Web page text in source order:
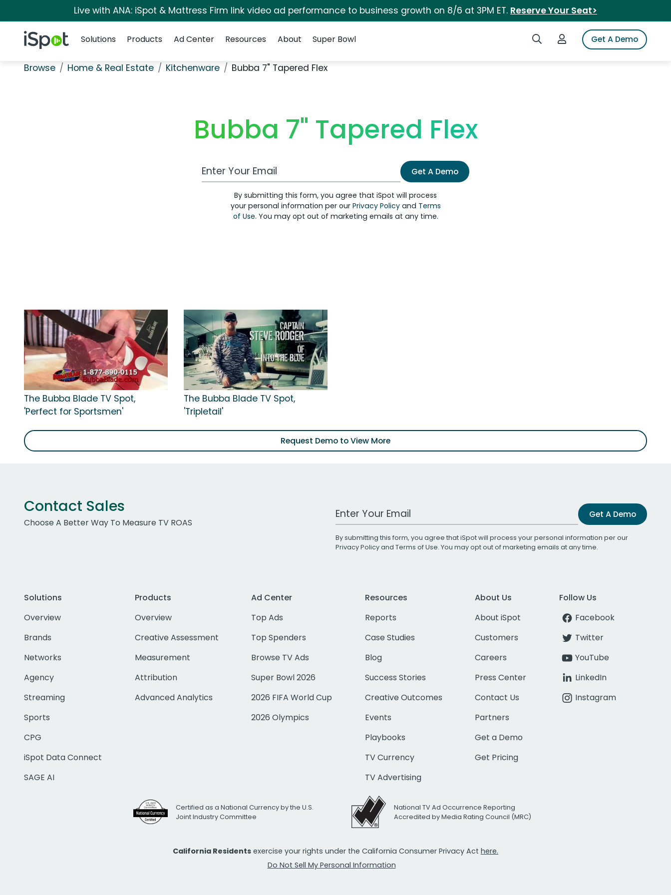
Live with ANA: iSpot & Mattress Firm link video ad performance to business growth on 8/6 at 3PM ET. Reserve Your Seat>
iSpot Logo Search iSpotLogin to iSpotGet A Demo
Solutions
Products Ad Center Resources About Super Bowl
Browse Home & Real Estate Kitchenware Bubba 7" Tapered Flex
Bubba 7" Tapered Flex
Work Email Address Get A Demo
By submitting this form, you agree that iSpot will process
your personal information per our Privacy Policyand Terms
of Use. You may opt out of marketing emails at any time.
The Bubba Blade TV Spot,
'Perfect for Sportsmen'
The Bubba Blade TV Spot,
'Tripletail'
Request Demo to View More
Contact Sales
Choose A Better Way To Measure TV ROAS
Work Email Address Get A Demo
By submitting this form, you agree that iSpot will process your personal information per our
Privacy Policyand Terms of Use. You may opt out of marketing emails at any time.
Solutions
Overview
Brands
Networks
Agency
Streaming
Sports
CPG
iSpot Data Connect
SAGE AI
Products
Overview
Creative Assessment
Measurement
Attribution
Advanced Analytics
Ad Center
Top Ads
Top Spenders
Browse TV Ads
Super Bowl 2026
2026 FIFA World Cup
2026 Olympics
Resources
Reports
Case Studies
Blog
Success Stories
Creative Outcomes
Events
Playbooks
TV Currency
TV Advertising
About Us
About iSpot
Customers
Careers
Press Center
Contact Us
Partners
Get a Demo
Get Pricing
Follow Us
Facebook
Twitter
YouTube
LinkedIn
Instagram
Certified as a National Currency by the U.S.
Joint Industry Committee
National TV Ad Occurrence Reporting
Accredited by Media Rating Council (MRC)
California Residents exercise your rights under the California Consumer Privacy Act here.
Do Not Sell My Personal Information